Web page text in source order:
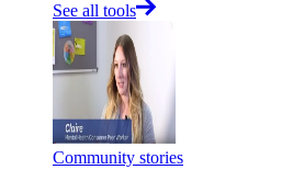
See all tools
Community stories